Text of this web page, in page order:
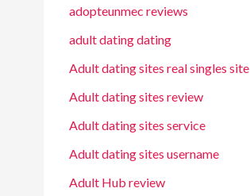
adopteunmec reviews
adult dating dating
Adult dating sites real singles site
Adult dating sites review
Adult dating sites service
Adult dating sites username
Adult Hub review